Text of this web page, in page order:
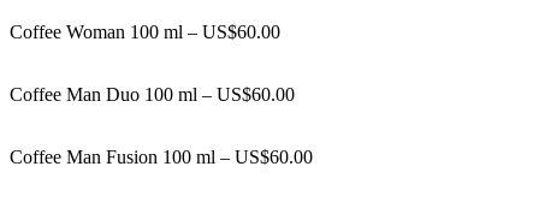
Coffee Woman 100 ml – US$60.00
Coffee Man Duo 100 ml – US$60.00
Coffee Man Fusion 100 ml – US$60.00